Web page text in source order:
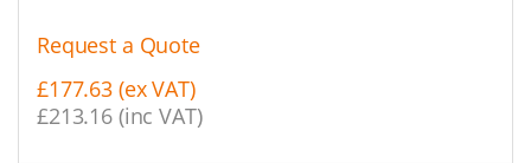
Request a Quote
£177.63 (ex VAT)
£213.16 (inc VAT)